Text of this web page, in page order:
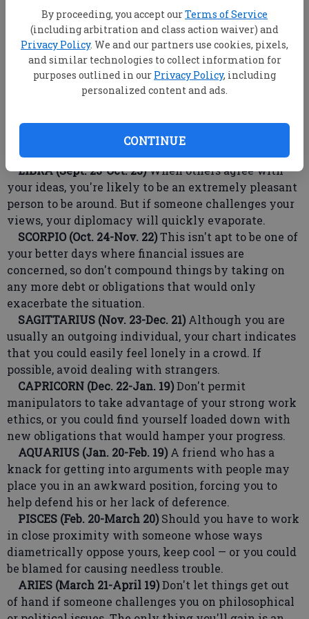
By proceeding, you accept ourTerms of Service
(including arbitration and class action waiver) and
Privacy Policy. We and our partners use cookies, pixels,
and similar technologies to collect information for
purposes outlined in our Privacy Policy, including
personalized content and ads.
CONTINUE
negative developments involving your social life,
because, if ignored, things will become exaggerated
and even small issues will get blown out of
proportion.
VIRGO (Aug. 23-Sept. 22)Take care not to brag about
Fortune has been ignoring. If you must speak of it, do
so in a manner that lets others think it could happen
to them.
LIBRA (Sept. 23-Oct. 23)When others agree with
your ideas, you're likely to be an extremely pleasant
person to be around. But if someone challenges your
views, your diplomacy will quickly evaporate.
SCORPIO (Oct. 24-Nov. 22)This isn't apt to be one of
your better days where financial issues are
concerned, so don't compound things by taking on
any more debt or obligations that would only
exacerbate the situation.
SAGITTARIUS (Nov. 23-Dec. 21) Although you are
usually an outgoing individual, your chart indicates
that you could easily feel lonely in a crowd. If
possible, avoid dealing with strangers.
CAPRICORN (Dec. 22-Jan. 19)Don't permit
manipulators to take advantage of your strong work
ethics, or you could find yourself loaded down with
new obligations that would hamper your progress.
AQUARIUS (Jan. 20-Feb. 19) A friend who has a
knack for getting into arguments with people may
place you in an awkward position, forcing you to
help defend his or her lack of deference.
PISCES (Feb. 20-March 20) Should you have to work
in close proximity with someone whose ways
diametrically oppose yours, keep cool — or you could
be blamed for causing needless trouble.
ARIES (March 21-April 19)Don't let things get out
of hand if someone challenges you on philosophical